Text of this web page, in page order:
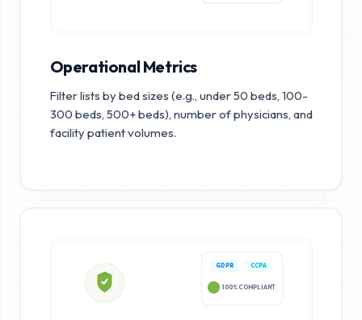
Operational Metrics
Filter lists by bed sizes (e.g., under 50 beds, 100-
300 beds, 500+ beds), number of physicians, and
facility patient volumes.
GDPR CCPA
100% COMPLIANT